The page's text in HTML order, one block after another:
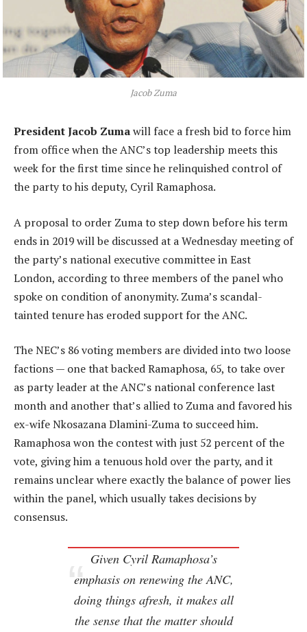
Jacob Zuma
President Jacob Zumawill face a fresh bid to force him
from office when the ANC’s top leadership meets this
week for the first time since he relinquished control of
the party to his deputy, Cyril Ramaphosa.
A proposal to order Zuma to step down before his term
ends in 2019 will be discussed at a Wednesday meeting of
the party’s national executive committee in East
London, according to three members of the panel who
spoke on condition of anonymity. Zuma’s scandal-
tainted tenure has eroded support for the ANC.
The NEC’s 86 voting members are divided into two loose
factions — one that backed Ramaphosa, 65, to take over
as party leader at the ANC’s national conference last
month and another that’s allied to Zuma and favored his
ex-wife Nkosazana Dlamini-Zuma to succeed him.
Ramaphosa won the contest with just 52 percent of the
vote, giving him a tenuous hold over the party, and it
remains unclear where exactly the balance of power lies
within the panel, which usually takes decisions by
consensus.
Given Cyril Ramaphosa’s
emphasis on renewing the ANC,
doing things afresh, it makes all
the sense that the matter should